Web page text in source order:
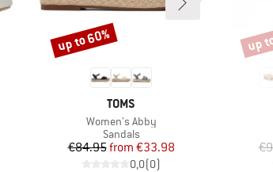
BRAND
TOMS
Item(s)
Women's Abby
Product group
Sandals
Price
€84.95 Reduced Price
from €33.98
0,0(0)
Discount
up to 60% up